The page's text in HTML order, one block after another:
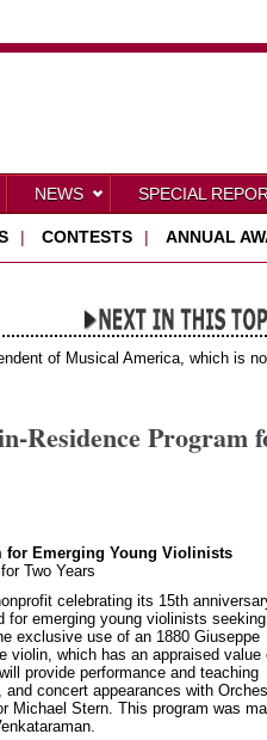
NEWS SPECIAL
| CONTESTS | ANNUAL
of Musical America, which is
Residence Program
for Emerging Young Violinists
Two Years
celebrating its 15th
for emerging young violinists seeking
exclusive use of an 1880 Giuseppe
violin, which has an appraised value
provide performance and teaching
concert appearances with
Michael Stern. This program was